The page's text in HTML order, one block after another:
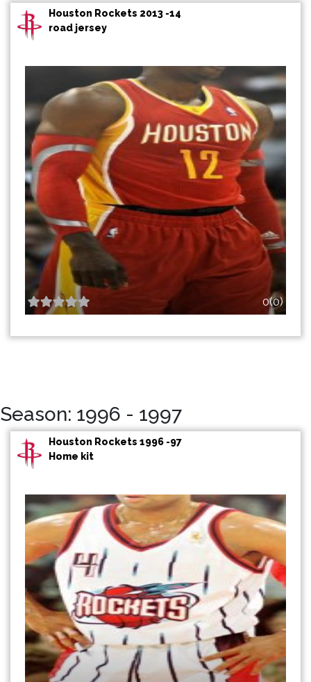
Houston Rockets 2013 -14
road jersey
0(0)
Season: 1996 - 1997
Houston Rockets 1996 -97
Home kit